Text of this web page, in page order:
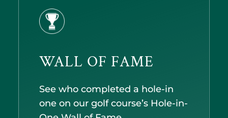
WALL OF FAME
See who completed a hole-in
one on our golf course’s Hole-in-